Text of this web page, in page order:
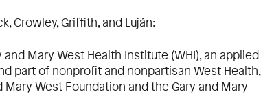
Crowley, Griffith, and Luján:
Mary West Health Institute (WHI), an applied
part of nonprofit and nonpartisan West Health,
West Foundation and the Gary and Mary